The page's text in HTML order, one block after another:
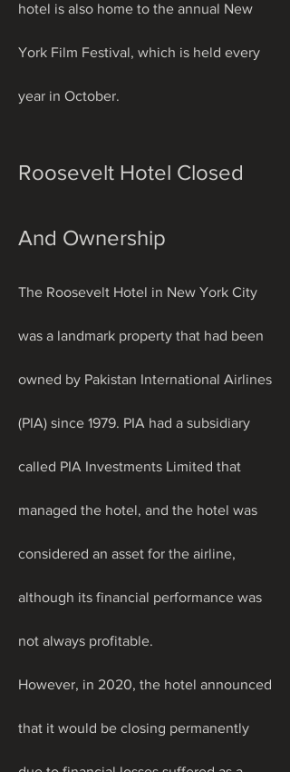
hotel is also home to the annual New
York Film Festival, which is held every
year in October.
Roosevelt Hotel Closed
And Ownership
The Roosevelt Hotel in New York City
was a landmark property that had been
owned by Pakistan International Airlines
(PIA) since 1979. PIA had a subsidiary
called PIA Investments Limited that
managed the hotel, and the hotel was
considered an asset for the airline,
although its financial performance was
not always profitable.
However, in 2020, the hotel announced
that it would be closing permanently